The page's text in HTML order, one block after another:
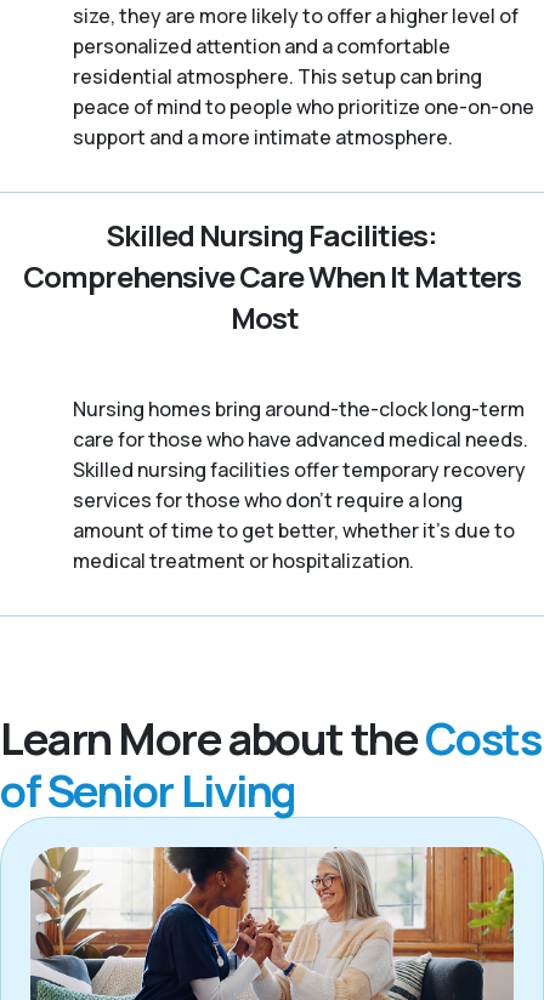
size, they are more likely to offer a higher level of
personalized attention and a comfortable
residential atmosphere. This setup can bring
peace of mind to people who prioritize one-on-one
support and a more intimate atmosphere.
Skilled Nursing Facilities:
Comprehensive Care When It Matters
Most
Nursing homes bring around-the-clock long-term
care for those who have advanced medical needs.
Skilled nursing facilities offer temporary recovery
services for those who don’t require a long
amount of time to get better, whether it's due to
medical treatment or hospitalization.
Learn More about theCosts
of Senior Living